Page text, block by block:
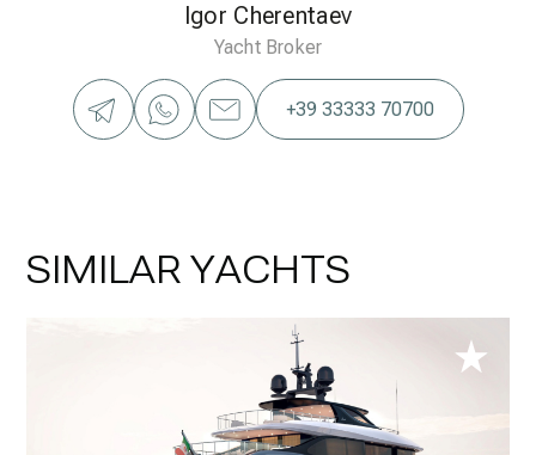
Igor Cherentaev
Yacht Broker
+39 33333 70700
SIMILAR YACHTS